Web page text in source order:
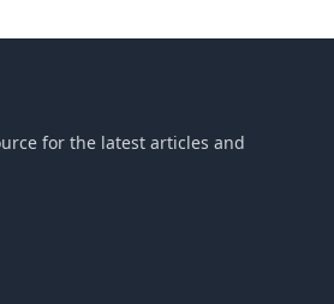
for the latest articles and